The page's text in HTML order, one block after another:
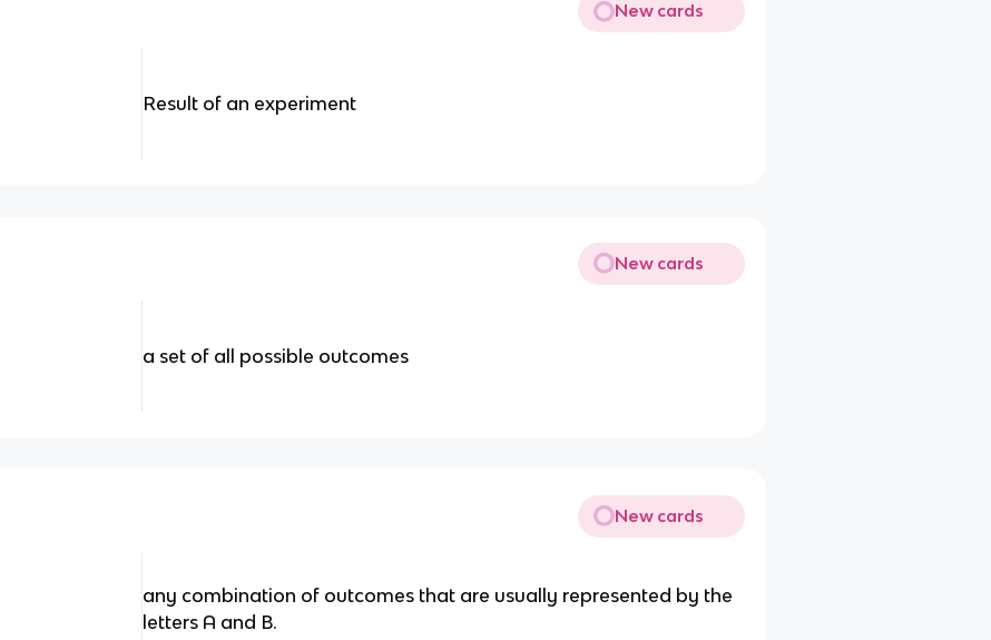
New cards
Result of an experiment
New cards
a set of all possible outcomes
New cards
any combination of outcomes that are usually represented by the
letters A and B.